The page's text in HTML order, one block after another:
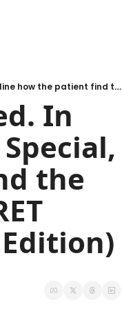
September 2023 - 2019 revisited. In our September Cycle Analysis Special, we outline how the patient find the perfect spot to buy & the SECRET behind the 4-year cycle (Paid Edition)
In
the